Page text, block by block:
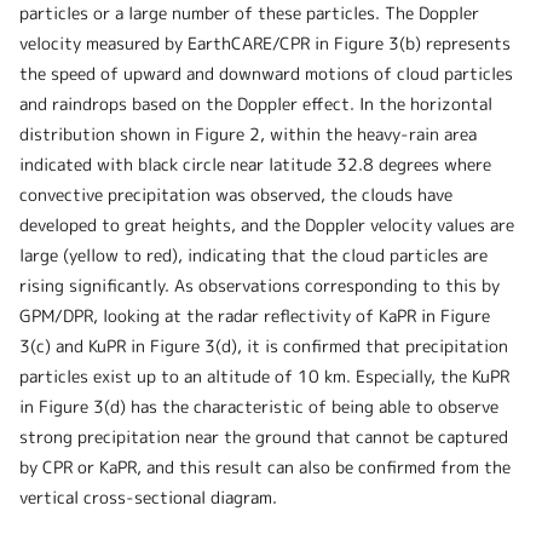
particles or a large number of these particles. The Doppler
velocity measured by EarthCARE/CPR in Figure 3(b) represents
the speed of upward and downward motions of cloud particles
and raindrops based on the Doppler effect. In the horizontal
distribution shown in Figure 2, within the heavy-rain area
indicated with black circle near latitude 32.8 degrees where
convective precipitation was observed, the clouds have
developed to great heights, and the Doppler velocity values are
large (yellow to red), indicating that the cloud particles are
rising significantly. As observations corresponding to this by
GPM/DPR, looking at the radar reflectivity of KaPR in Figure
3(c) and KuPR in Figure 3(d), it is confirmed that precipitation
particles exist up to an altitude of 10 km. Especially, the KuPR
in Figure 3(d) has the characteristic of being able to observe
strong precipitation near the ground that cannot be captured
by CPR or KaPR, and this result can also be confirmed from the
vertical cross-sectional diagram.